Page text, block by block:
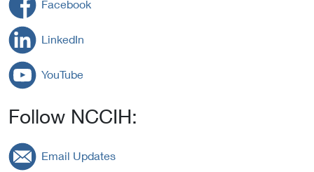
Facebook
LinkedIn
YouTube
Follow NCCIH:
Email Updates